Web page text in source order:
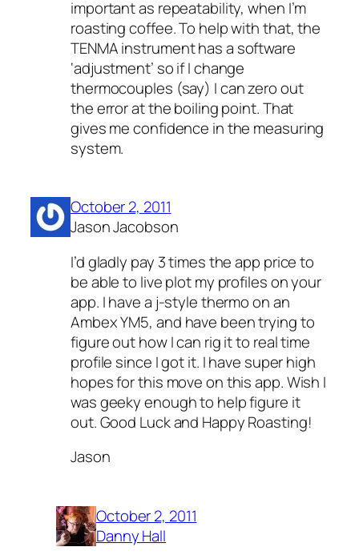
important as repeatability, when I’m
roasting coffee. To help with that, the
TENMA instrument has a software
‘adjustment’ so if I change
thermocouples (say) I can zero out
the error at the boiling point. That
gives me confidence in the measuring
system.
October 2, 2011
Jason Jacobson
I’d gladly pay 3 times the app price to
be able to live plot my profiles on your
app. I have a j-style thermo on an
Ambex YM5, and have been trying to
figure out how I can rig it to real time
profile since I got it. I have super high
hopes for this move on this app. Wish I
was geeky enough to help figure it
out. Good Luck and Happy Roasting!
Jason
October 2, 2011
Danny Hall